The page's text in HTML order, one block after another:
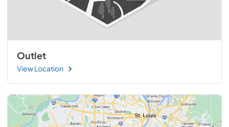
Outlet
View Location